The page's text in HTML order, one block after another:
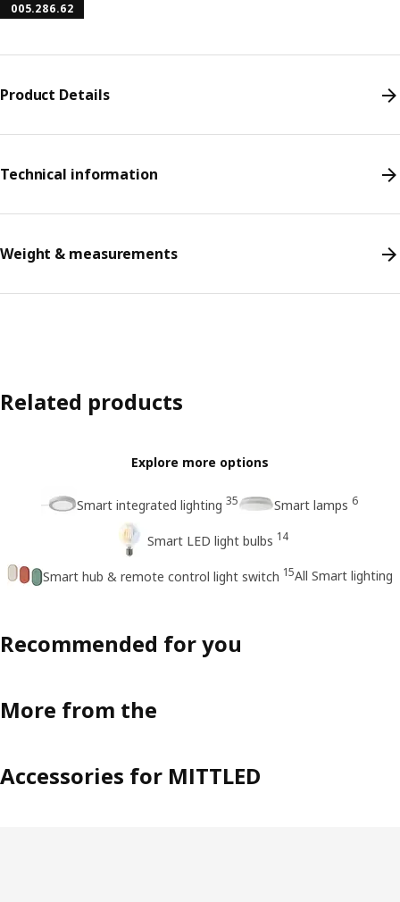
005.286.62
Product Details
Technical information
Weight & measurements
Related products
Explore more options
Smart integrated lighting 35 Smart lamps 6
Smart LED light bulbs 14
Smart hub & remote control light switch 15All Smart lighting
Recommended for you
More from the
Accessories for MITTLED